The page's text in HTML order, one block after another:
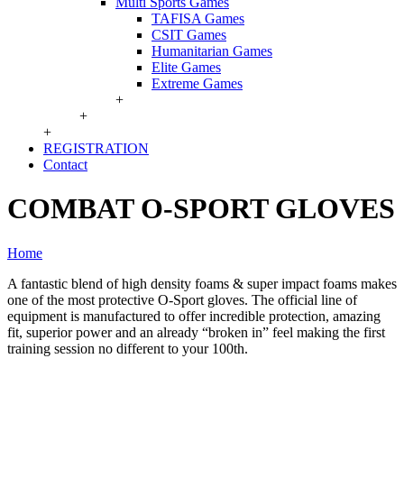
TAFISA Games
CSIT Games
Humanitarian Games
Elite Games
Extreme Games
+
+
+
REGISTRATION
Contact
COMBAT O-SPORT GLOVES
Home
A fantastic blend of high density foams & super impact foams makes
one of the most protective O-Sport gloves. The official line of
equipment is manufactured to offer incredible protection, amazing
fit, superior power and an already “broken in” feel making the first
training session no different to your 100th.